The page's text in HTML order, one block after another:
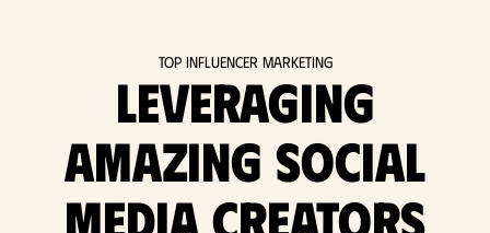
Top Influencer Marketing
Leveraging
amazing social
media Creators